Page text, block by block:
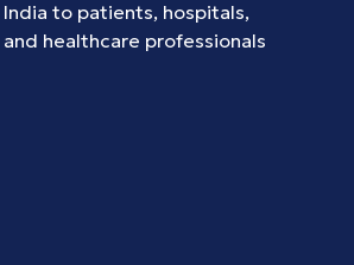
to patients, hospitals,
and healthcare professionals